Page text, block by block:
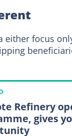
either focus
Refinery
gives